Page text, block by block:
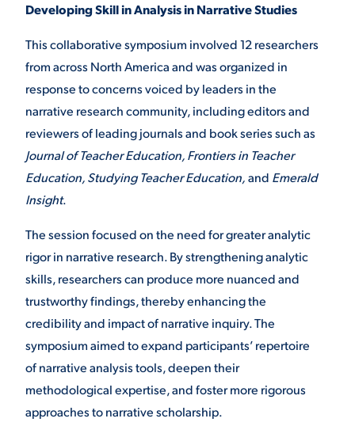
Developing Skill in Analysis in Narrative Studies
This collaborative symposium involved 12 researchers
from across North America and was organized in
response to concerns voiced by leaders in the
narrative research community, including editors and
reviewers of leading journals and book series such as
Journal of Teacher Education, Frontiers in Teacher
Education, Studying Teacher Education,and Emerald
Insight.
The session focused on the need for greater analytic
rigor in narrative research. By strengthening analytic
skills, researchers can produce more nuanced and
trustworthy findings, thereby enhancing the
credibility and impact of narrative inquiry. The
symposium aimed to expand participants’ repertoire
of narrative analysis tools, deepen their
methodological expertise, and foster more rigorous
approaches to narrative scholarship.